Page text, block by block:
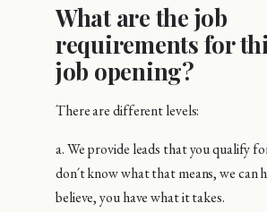
What are the job
requirements for
job opening?
There are different levels:
a. We provide leads that you qualify
don´t know what that means, we can
believe, you have what it takes.